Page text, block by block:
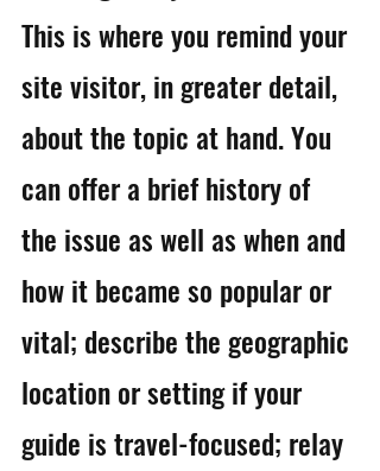
This is where you remind your
site visitor, in greater detail,
about the topic at hand. You
can offer a brief history of
the issue as well as when and
how it became so popular or
vital; describe the geographic
location or setting if your
guide is travel-focused; relay